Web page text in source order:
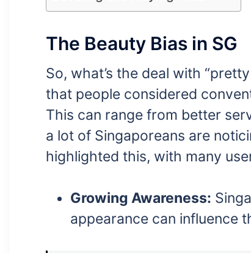
The Beauty Bias in SG
So, what’s the deal with
that people considered
This can range from better
a lot of Singaporeans are
highlighted this, with many
Growing Awareness:
appearance can influence